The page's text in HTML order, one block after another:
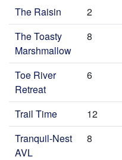
The Raisin 2
The Toasty
Marshmallow
8
Toe River
Retreat
6
Trail Time 12
Tranquil-Nest
AVL
8